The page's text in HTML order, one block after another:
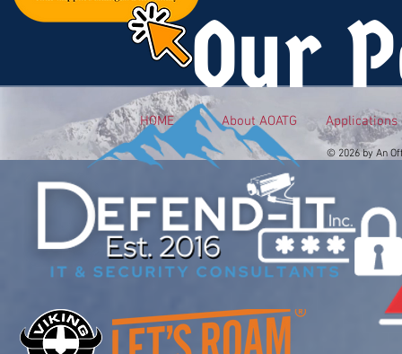
Our
HOME About AOATG Applications
© 2026 by An